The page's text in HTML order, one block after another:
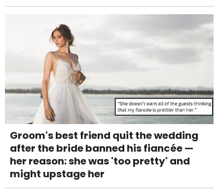
Groom's best friend quit the wedding
after the bride banned his fiancée —
her reason: she was 'too pretty' and
might upstage her